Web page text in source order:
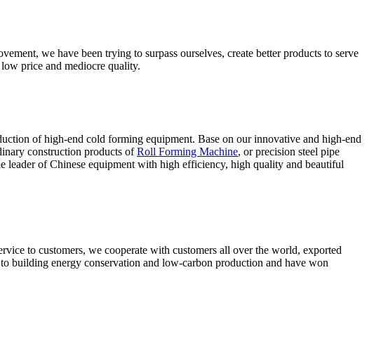
we have been trying to surpass ourselves, create better products to serve
price and mediocre quality.
of high-end cold forming equipment. Base on our innovative and high-end
construction products ofRoll Forming Machine, or precision steel pipe
of Chinese equipment with high efficiency, high quality and beautiful
to customers, we cooperate with customers all over the world, exported
building energy conservation and low-carbon production and have won